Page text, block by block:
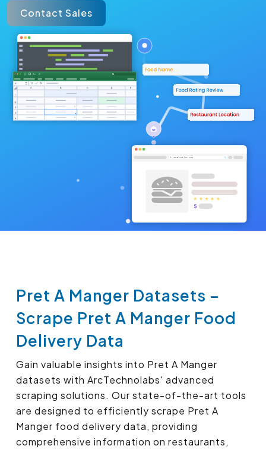
Contact Sales
Pret A Manger Datasets –
Scrape Pret A Manger Food
Delivery Data
Gain valuable insights into Pret A Manger
datasets with ArcTechnolabs' advanced
scraping solutions. Our state-of-the-art tools
are designed to efficiently scrape Pret A
Manger food delivery data, providing
comprehensive information on restaurants,